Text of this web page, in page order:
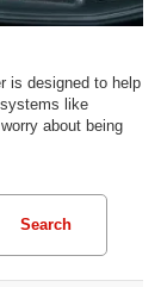
is designed to help
like
about being
Search